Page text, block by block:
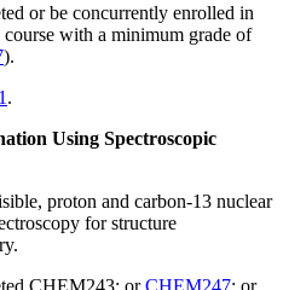
or be concurrently enrolled in
course with a minimum grade of
).
.
Using Spectroscopic
proton and carbon-13 nuclear
for structure
CHEM243; orCHEM247; or